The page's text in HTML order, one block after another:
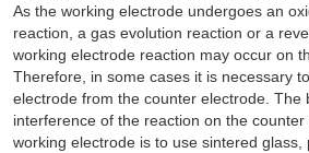
As the working electrode undergoes an
reaction, a gas evolution reaction or a
working electrode reaction may occur on
Therefore, in some cases it is necessary
electrode from the counter electrode. The
interference of the reaction on the
working electrode is to use sintered glass,